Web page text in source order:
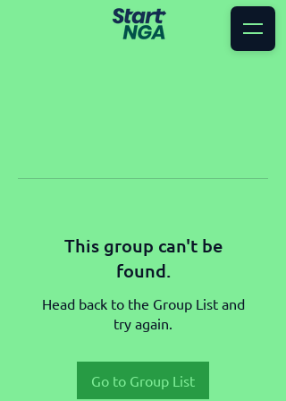
This group can't be
found.
Head back to the Group List and
try again.
Go to Group List